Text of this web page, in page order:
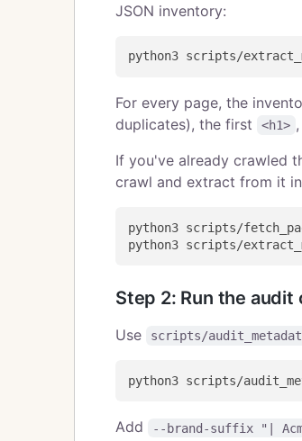
JSON inventory:
For every page, the
duplicates), the first
<h1>
If you've already crawled
crawl and extract from it
python3 scripts/
Step 2: Run the audit
Use scripts/
Add --brand-suffix "|